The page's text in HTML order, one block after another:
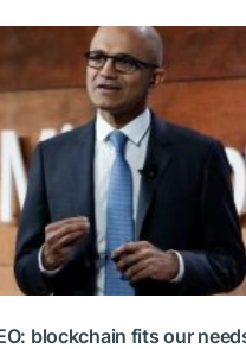
blockchain fits our